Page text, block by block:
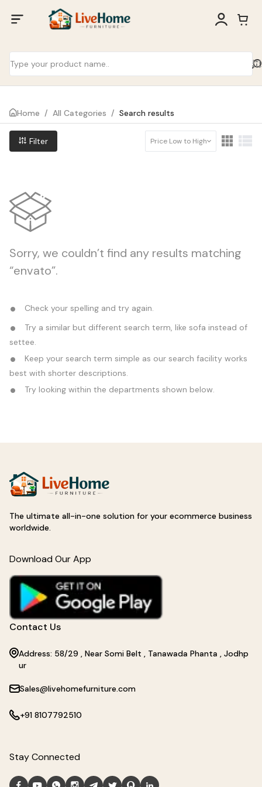
Home / All Categories / Search results
Filter Price Low to High
Sorry, we couldn’t find any results matching
“envato”.
Check your spelling and try again.
Try a similar but different search term, like sofa instead of
settee.
Keep your search term simple as our search facility works
best with shorter descriptions.
Try looking within the departments shown below.
The ultimate all-in-one solution for your ecommerce business
worldwide.
Download Our App
Contact Us
Address: 58/29 , Near Somi Belt , Tanawada Phanta , Jodhp
ur
Sales@livehomefurniture.com
+91 8107792510
Stay Connected